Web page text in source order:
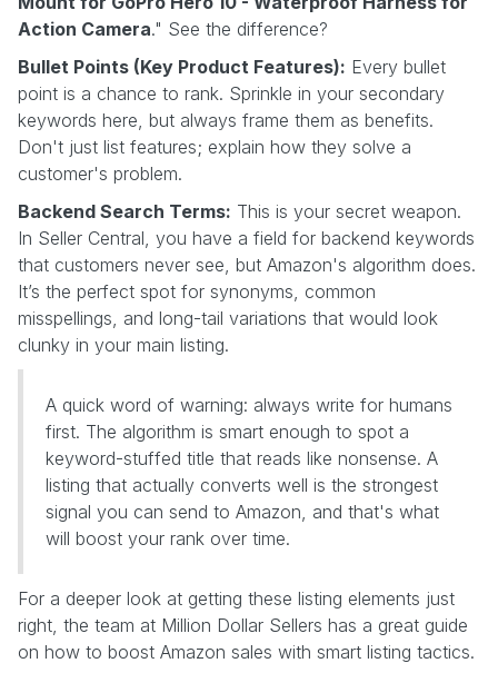
Action Camera." See the difference?
Bullet Points (Key Product Features): Every bullet
point is a chance to rank. Sprinkle in your secondary
keywords here, but always frame them as benefits.
Don't just list features; explain how they solve a
customer's problem.
Backend Search Terms: This is your secret weapon.
In Seller Central, you have a field for backend keywords
that customers never see, but Amazon's algorithm does.
It’s the perfect spot for synonyms, common
misspellings, and long-tail variations that would look
clunky in your main listing.
A quick word of warning: always write for humans
first. The algorithm is smart enough to spot a
keyword-stuffed title that reads like nonsense. A
listing that actually converts well is the strongest
signal you can send to Amazon, and that's what
will boost your rank over time.
For a deeper look at getting these listing elements just
right, the team at Million Dollar Sellers has a great guide
on how to boost Amazon sales with smart listing tactics.